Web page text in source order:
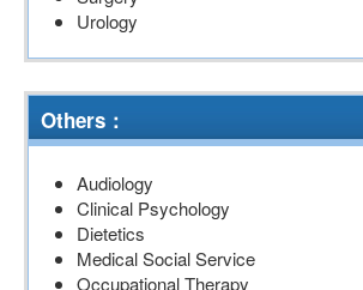
Urology
Others：
Audiology
Clinical Psychology
Dietetics
Medical Social Service
Occupational Therapy